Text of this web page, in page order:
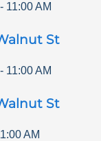
- 11:00 AM
St
- 11:00 AM
St
AM